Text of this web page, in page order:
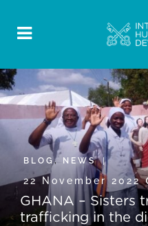
BLOG, NEWS
22 November 2022
GHANA – Sisters
trafficking in the